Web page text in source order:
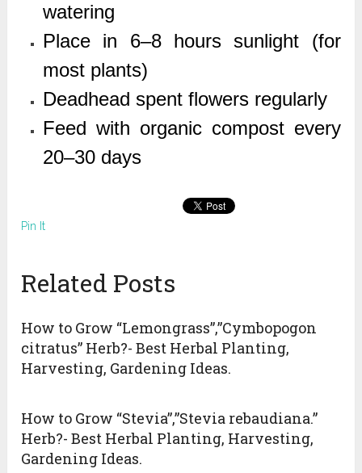
watering
Place in 6–8 hours sunlight (for
most plants)
Deadhead spent flowers regularly
Feed with organic compost every
20–30 days
Pin It
Related Posts
How to Grow “Lemongrass”,”Cymbopogon
citratus” Herb?- Best Herbal Planting,
Harvesting, Gardening Ideas.
How to Grow “Stevia”,”Stevia rebaudiana.”
Herb?- Best Herbal Planting, Harvesting,
Gardening Ideas.